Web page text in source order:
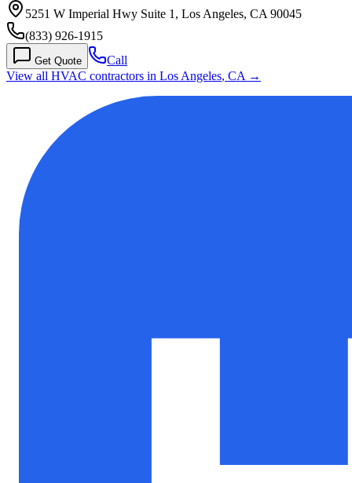
5251 W Imperial Hwy Suite 1, Los Angeles, CA 90045
(833) 926-1915
Get Quote
Call
View all HVAC contractors in Los Angeles, CA →